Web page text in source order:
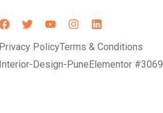
Privacy PolicyTerms & Conditions
Interior-Design-Pune Elementor #3069